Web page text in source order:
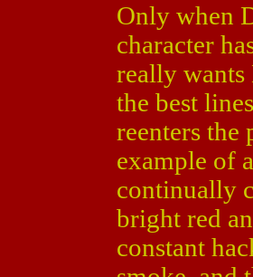
Only when
character
really wants
the best
reenters the
example of
continually
bright red
constant